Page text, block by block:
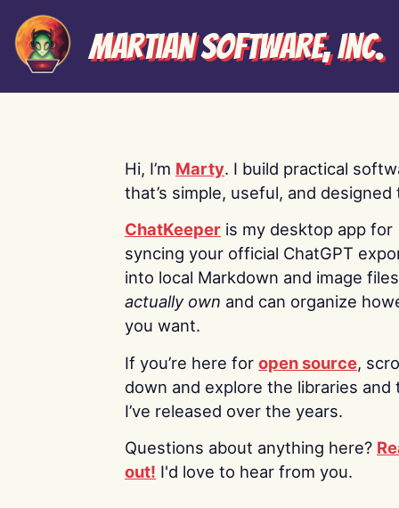
Martian Software, Inc.
Hi, I’m Marty. I build practical
that’s simple, useful, and designed
ChatKeeper is my desktop app for
syncing your official ChatGPT
into local Markdown and image
actually own and can organize
you want.
If you’re here for open source,
down and explore the libraries and
I’ve released over the years.
Questions about anything here?
out! I'd love to hear from you.